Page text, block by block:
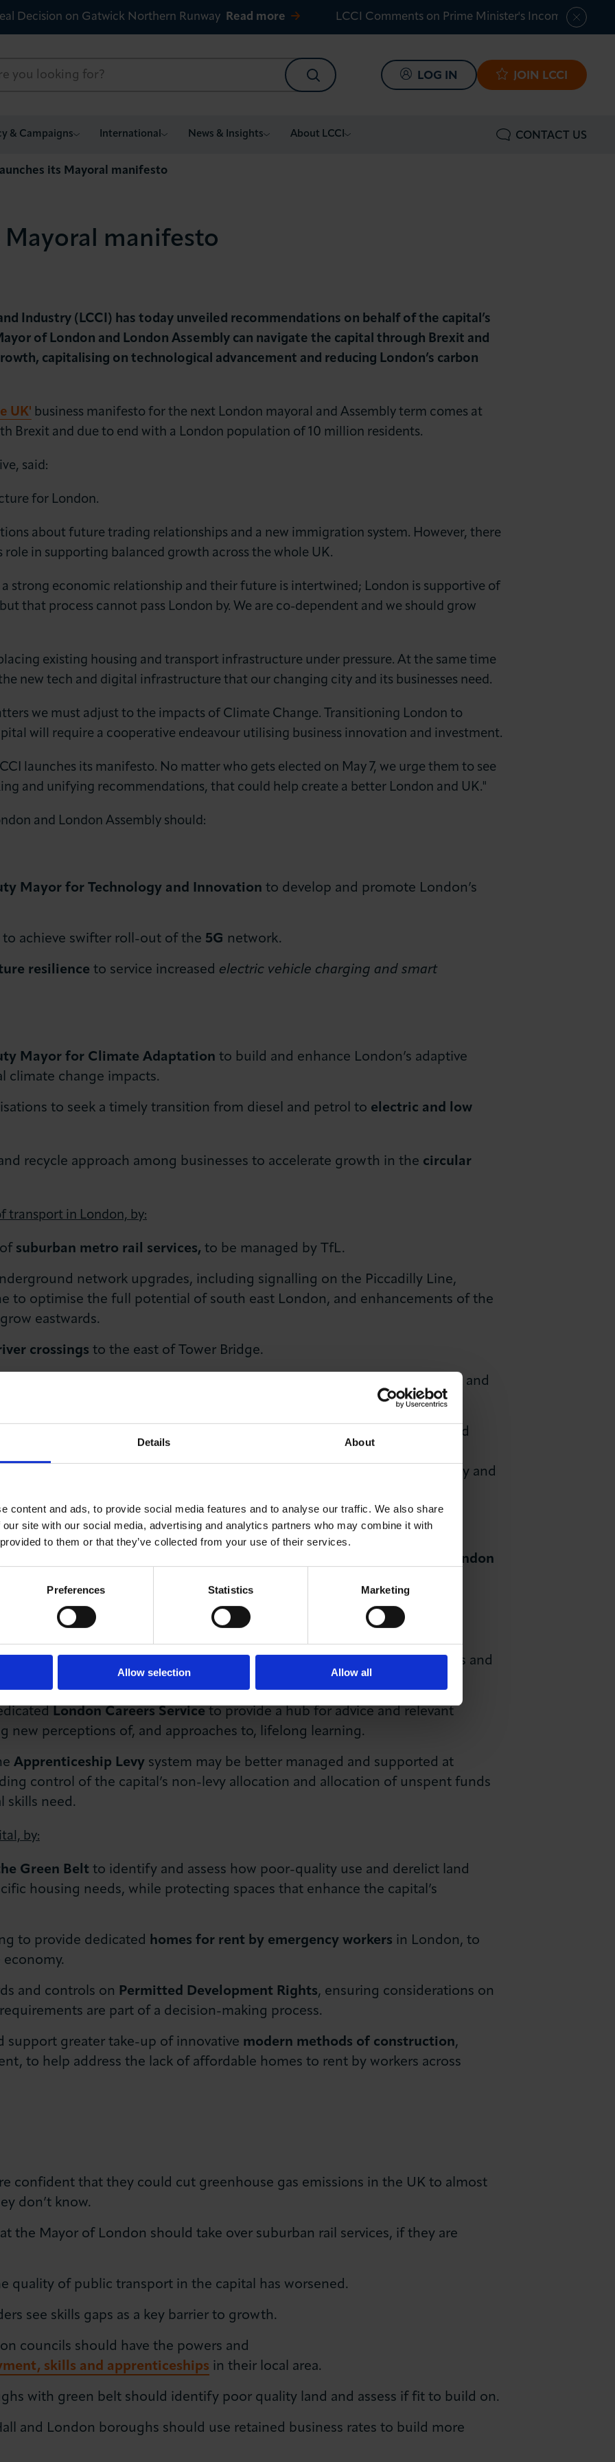
Details About
content and ads, to provide social media features and to analyse our traffic. We also share
site with our social media, advertising and analytics partners who may combine it with
to them or that they’ve collected from your use of their services.
Preferences Statistics Marketing
Allow selection Allow all
Decision on Gatwick Northern Runway Read more LCCI Comments on Prime Minister's Income Tax
SEARCH LOG IN JOIN LCCI
& Campaigns International News & Insights About LCCI CONTACT US
its Mayoral manifesto
Mayoral manifesto
Industry (LCCI) has today unveiled recommendations on behalf of the capital’s
of London and London Assembly can navigate the capital through Brexit and
capitalising on technological advancement and reducing London’s carbon
UK' business manifesto for the next London mayoral and Assembly term comes at
Brexit and due to end with a London population of 10 million residents.
said:
for London.
about future trading relationships and a new immigration system. However, there
role in supporting balanced growth across the whole UK.
strong economic relationship and their future is intertwined; London is supportive of
that process cannot pass London by. We are co-dependent and we should grow
existing housing and transport infrastructure under pressure. At the same time
new tech and digital infrastructure that our changing city and its businesses need.
we must adjust to the impacts of Climate Change. Transitioning London to
will require a cooperative endeavour utilising business innovation and investment.
launches its manifesto. No matter who gets elected on May 7, we urge them to see
and unifying recommendations, that could help create a better London and UK."
and London Assembly should:
Mayor for Technology and Innovation to develop and promote London’s
achieve swifter roll-out of the 5G network.
resilience to service increased electric vehicle charging and smart
Mayor for Climate Adaptation to build and enhance London’s adaptive
climate change impacts.
to seek a timely transition from diesel and petrol to electric and low
recycle approach among businesses to accelerate growth in the circular
transport in London, by:
suburban metro rail services, to be managed by TfL.
network upgrades, including signalling on the Piccadilly Line,
to optimise the full potential of south east London, and enhancements of the
eastwards.
crossings to the east of Tower Bridge.
to London to improve the strategic road network and
to deliver a long-term holistic strategy to accommodate a sustained
could look to enhance logistics industry sustainability through
on roads and assisting vessel operators to adapt to cleaner technology and
by:
and the creation of a dedicated
Shortage Occupation List for London
required by business.
new immigration system with a targeted migration area designation
skills and labour requirements.
Skills Audit
with civic and business leaders, to identify gaps, track trends and
reflect diverse local requirements.
London Careers Service to provide a hub for advice and relevant
new perceptions of, and approaches to, lifelong learning.
Apprenticeship Levy system may be better managed and supported at
control of the capital’s non-levy allocation and allocation of unspent funds
skills need.
by:
Green Beltto identify and assess how poor-quality use and derelict land
housing needs, while protecting spaces that enhance the capital’s
to provide dedicated homes for rent by emergency workers in London, to
and controls on Permitted Development Rights, ensuring considerations on
are part of a decision-making process.
support greater take-up of innovative modern methods of construction,
to help address the lack of affordable homes to rent by workers across
confident that they could cut greenhouse gas emissions in the UK to almost
don’t know.
the Mayor of London should take over suburban rail services, if they are
quality of public transport in the capital has worsened.
see skills gaps as a key barrier to growth.
councils should have the powers and
skills and apprenticeships in their local area.
with green belt should identify poor quality land and assess if fit to build on.
and London boroughs should use retained business rates to build more